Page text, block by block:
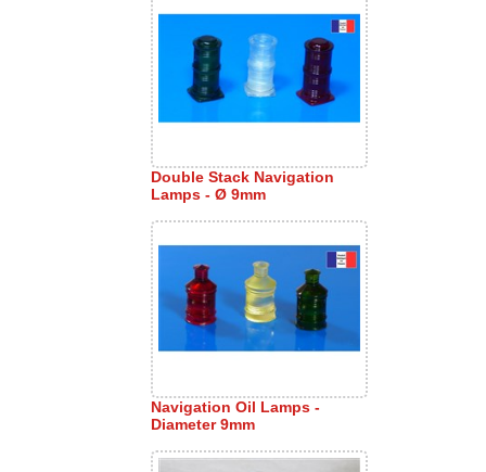
Double Stack Navigation
Lamps - Ø 9mm
Navigation Oil Lamps -
Diameter 9mm